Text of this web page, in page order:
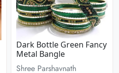
Dark Bottle Green Fancy
Metal Bangle
Shree Parshavnath